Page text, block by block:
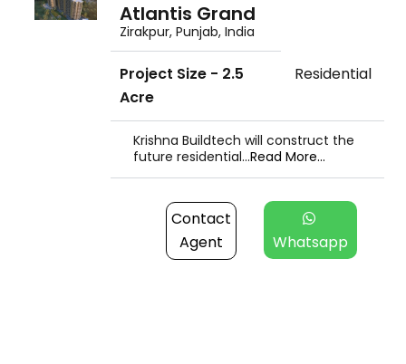
Atlantis Grand
Zirakpur, Punjab, India
Project Size - 2.5
Acre
Residential
Krishna Buildtech will construct the
future residential...Read More...
Contact
Agent
Whatsapp